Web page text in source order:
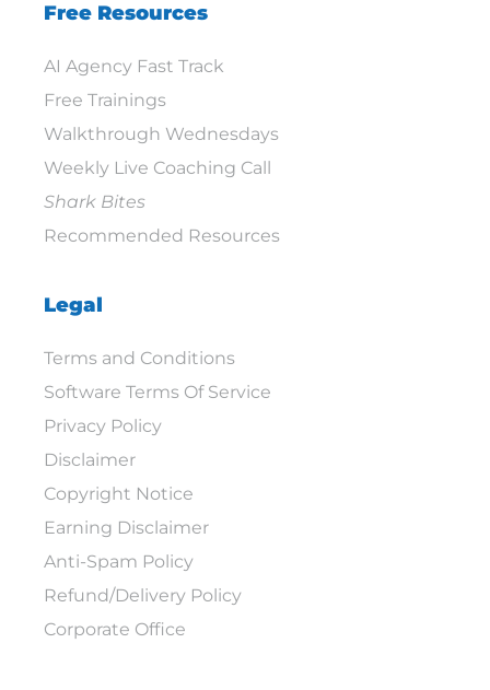
Free Resources
AI Agency Fast Track
Free Trainings
Walkthrough Wednesdays
Weekly Live Coaching Call
Shark Bites
Recommended Resources
Legal
Terms and Conditions
Software Terms Of Service
Privacy Policy
Disclaimer
Copyright Notice
Earning Disclaimer
Anti-Spam Policy
Refund/Delivery Policy
Corporate Office